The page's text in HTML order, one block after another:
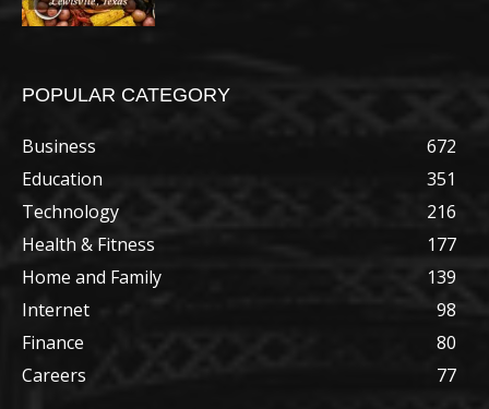
POPULAR CATEGORY
Business
672
Education
351
Technology
216
Health & Fitness
177
Home and Family
139
Internet
98
Finance
80
Careers
77